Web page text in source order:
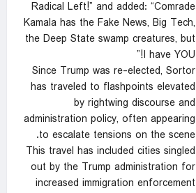
Radical Left!” and added: “Comrade
Kamala has the Fake News, Big Tech,
the Deep State swamp creatures, but
I have YOU!”
Since Trump was re-elected, Sortor
has traveled to flashpoints elevated
by rightwing discourse and
administration policy, often appearing
to escalate tensions on the scene.
This travel has included cities singled
out by the Trump administration for
increased immigration enforcement